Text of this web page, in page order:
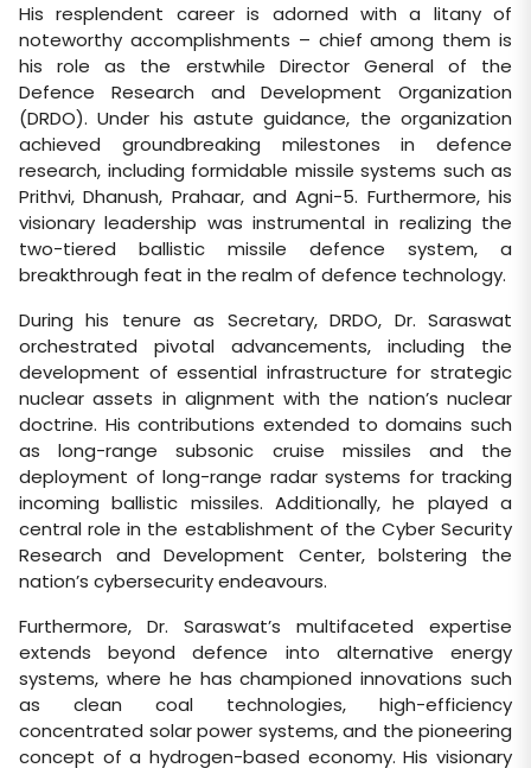
His resplendent career is adorned with a litany of
noteworthy accomplishments – chief among them is
his role as the erstwhile Director General of the
Defence Research and Development Organization
(DRDO). Under his astute guidance, the organization
achieved groundbreaking milestones in defence
research, including formidable missile systems such as
Prithvi, Dhanush, Prahaar, and Agni-5. Furthermore, his
visionary leadership was instrumental in realizing the
two-tiered ballistic missile defence system, a
breakthrough feat in the realm of defence technology.
During his tenure as Secretary, DRDO, Dr. Saraswat
orchestrated pivotal advancements, including the
development of essential infrastructure for strategic
nuclear assets in alignment with the nation’s nuclear
doctrine. His contributions extended to domains such
as long-range subsonic cruise missiles and the
deployment of long-range radar systems for tracking
incoming ballistic missiles. Additionally, he played a
central role in the establishment of the Cyber Security
Research and Development Center, bolstering the
nation’s cybersecurity endeavours.
Furthermore, Dr. Saraswat’s multifaceted expertise
extends beyond defence into alternative energy
systems, where he has championed innovations such
as clean coal technologies, high-efficiency
concentrated solar power systems, and the pioneering
concept of a hydrogen-based economy. His visionary